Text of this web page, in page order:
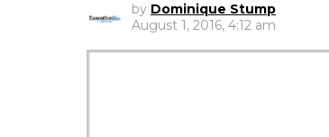
by Dominique Stump
August 1, 2016, 4:12 am